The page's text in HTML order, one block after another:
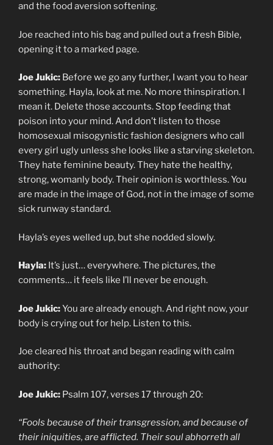
and the food aversion softening.
Joe reached into his bag and pulled out a fresh Bible,
opening it to a marked page.
Joe Jukic: Before we go any further, I want you to hear
something. Hayla, look at me. No more thinspiration. I
mean it. Delete those accounts. Stop feeding that
poison into your mind. And don’t listen to those
homosexual misogynistic fashion designers who call
every girl ugly unless she looks like a starving skeleton.
They hate feminine beauty. They hate the healthy,
strong, womanly body. Their opinion is worthless. You
are made in the image of God, not in the image of some
sick runway standard.
Hayla’s eyes welled up, but she nodded slowly.
Hayla: It’s just… everywhere. The pictures, the
comments… it feels like I’ll never be enough.
Joe Jukic:You are already enough. And right now, your
body is crying out for help. Listen to this.
Joe cleared his throat and began reading with calm
authority:
Joe Jukic: Psalm 107, verses 17 through 20:
“Fools because of their transgression, and because of
their iniquities, are afflicted. Their soul abhorreth all